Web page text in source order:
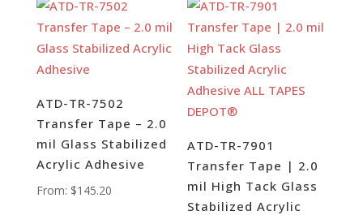
ATD-TR-7502
Transfer Tape – 2.0
mil Glass Stabilized
Acrylic Adhesive
From: $145.20
ATD-TR-7901
Transfer Tape | 2.0
mil High Tack Glass
Stabilized Acrylic